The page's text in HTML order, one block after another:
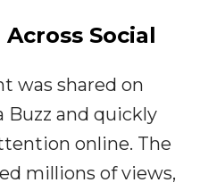
Social
was shared on
Buzz and quickly
online. The
millions of views,